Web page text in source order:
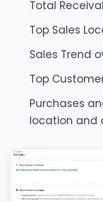
Total
Top Sales
Sales Trend
Top
Purchases
location and